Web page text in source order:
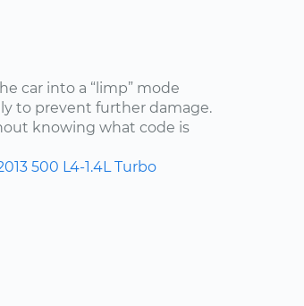
car into a “limp” mode
to prevent further damage.
knowing what code is
500 L4-1.4L Turbo